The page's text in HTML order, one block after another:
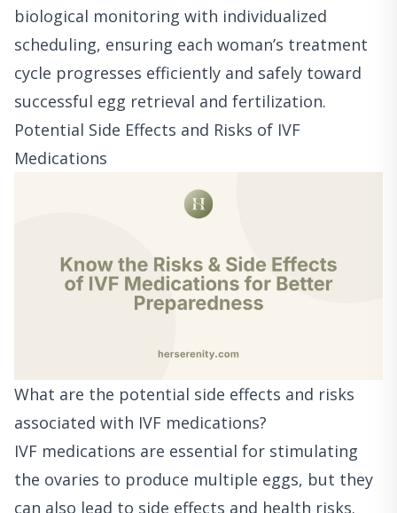
biological monitoring with individualized
scheduling, ensuring each woman’s treatment
cycle progresses efficiently and safely toward
successful egg retrieval and fertilization.
Potential Side Effects and Risks of IVF
Medications
What are the potential side effects and risks
associated with IVF medications?
IVF medications are essential for stimulating
the ovaries to produce multiple eggs, but they
can also lead to side effects and health risks.